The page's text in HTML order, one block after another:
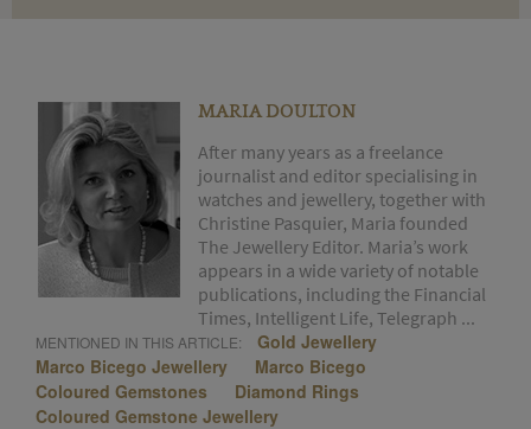
MARIA DOULTON
After many years as a freelance
journalist and editor specialising in
watches and jewellery, together with
Christine Pasquier, Maria founded
The Jewellery Editor. Maria’s work
appears in a wide variety of notable
publications, including the Financial
Times, Intelligent Life, Telegraph ...
MENTIONED IN THIS ARTICLE:
Gold Jewellery
Marco Bicego Jewellery
Marco Bicego
Coloured Gemstones
Diamond Rings
Coloured Gemstone Jewellery